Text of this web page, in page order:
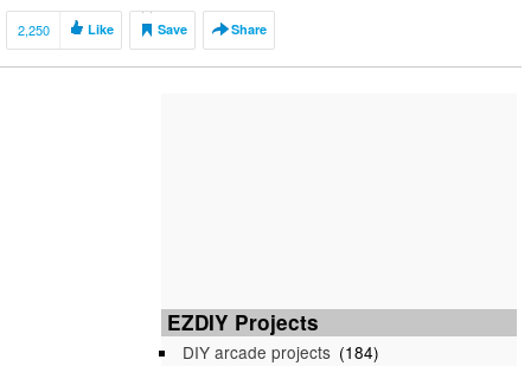
2,250 Like Save Share
EZDIY Projects
DIY arcade projects (184)